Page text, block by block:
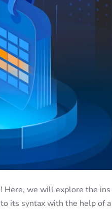
Here, we will explore the
its syntax with the help of